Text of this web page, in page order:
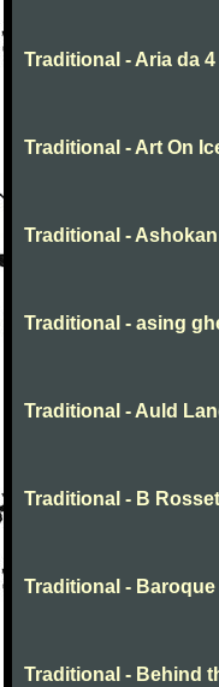
Traditional - Aria da
Traditional - Art On
Traditional - Ashokan
Traditional - asing
Traditional - Auld
Traditional - B
Traditional -
Traditional - Behind